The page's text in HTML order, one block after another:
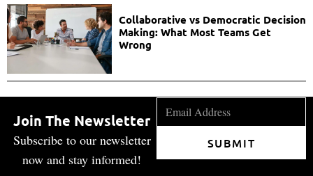
Collaborative vs Democratic Decision
Making: What Most Teams Get
Wrong
Join The Newsletter
Subscribe to our newsletter
now and stay informed!
SUBMIT